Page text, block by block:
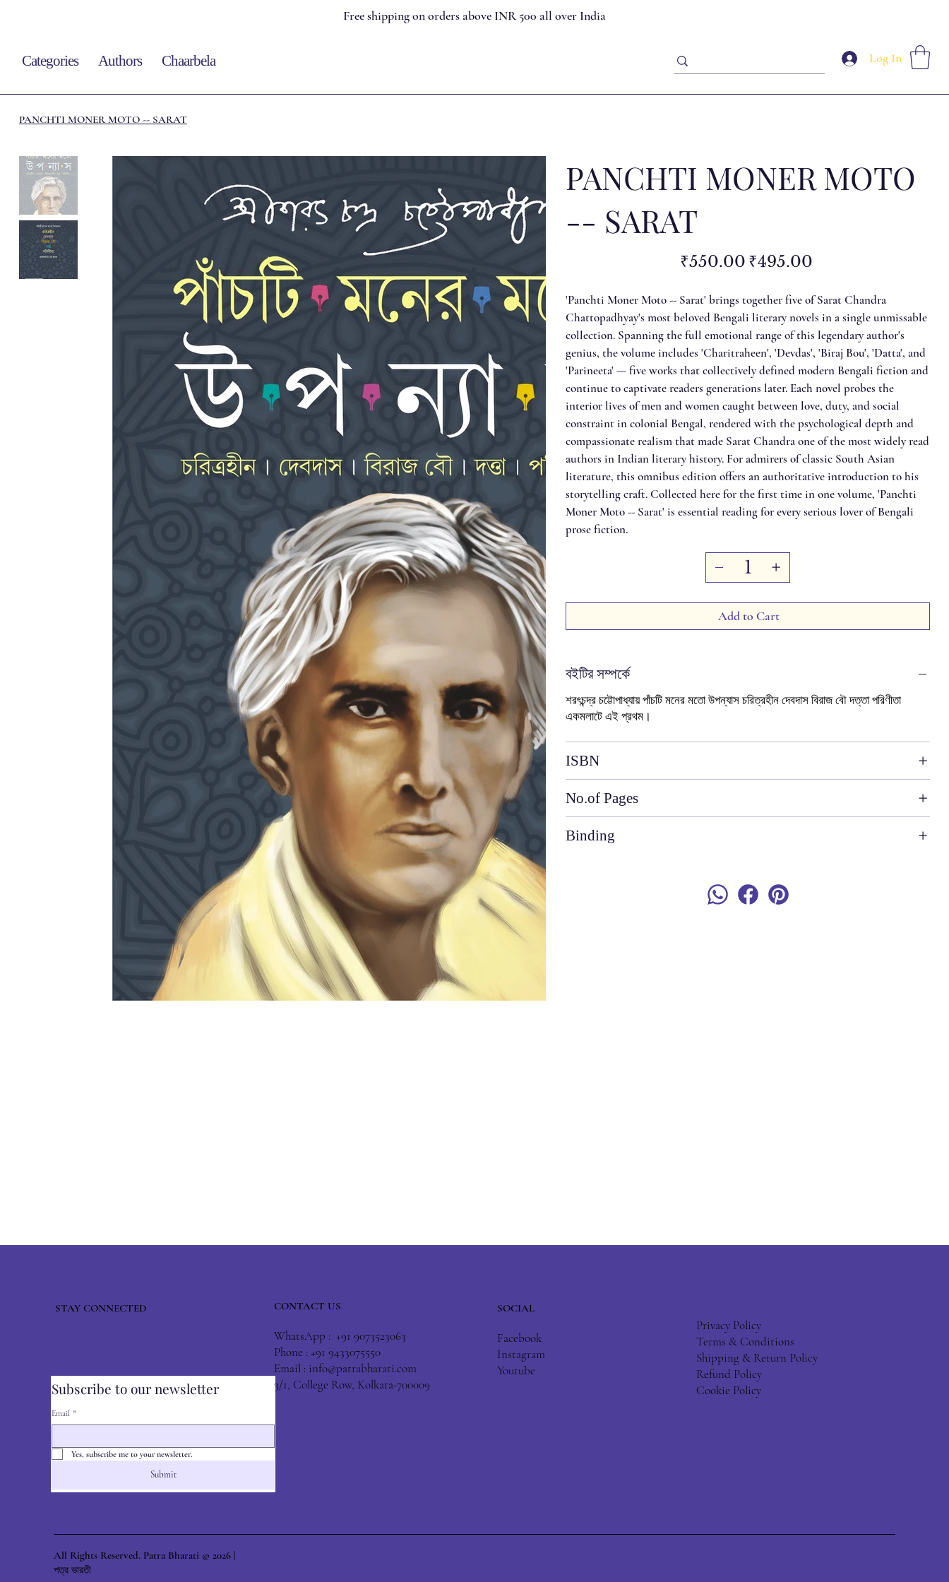
Free shipping on orders above INR 500 all over India
Categories Authors Chaarbela Log In
PANCHTI MONER MOTO -- SARAT
PANCHTI MONER MOTO
-- SARAT
Original
price
₹550.00
Sale
price
₹495.00
'Panchti Moner Moto -- Sarat' brings together five of Sarat Chandra
Chattopadhyay's most beloved Bengali literary novels in a single unmissable
collection. Spanning the full emotional range of this legendary author's
genius, the volume includes 'Charitraheen', 'Devdas', 'Biraj Bou', 'Datta', and
'Parineeta' — five works that collectively defined modern Bengali fiction and
continue to captivate readers generations later. Each novel probes the
interior lives of men and women caught between love, duty, and social
constraint in colonial Bengal, rendered with the psychological depth and
compassionate realism that made Sarat Chandra one of the most widely read
authors in Indian literary history. For admirers of classic South Asian
literature, this omnibus edition offers an authoritative introduction to his
storytelling craft. Collected here for the first time in one volume, 'Panchti
Moner Moto -- Sarat' is essential reading for every serious lover of Bengali
prose fiction.
Add to Cart
বইটির সম্পর্কে
শরৎচন্দ্র চট্টোপাধ্যায় পাঁচটি মনের মতো উপন্যাস চরিত্রহীন দেবদাস বিরাজ বৌ দত্তা পরিণীতা
একমলাটে এই প্রথম।
ISBN
No.of Pages
Binding
Subscribe to our newsletter
Email *
Yes, subscribe me to your newsletter.
Submit
STAY CONNECTED CONTACT US
WhatsApp : +91 9073523063
Phone : +91 9433075550
Email : info@patrabharati.com
3/1, College Row, Kolkata-700009
SOCIAL
Facebook
Instagram
Youtube
Privacy Policy
Terms & Conditions
Shipping & Return Policy
Refund Policy
Cookie Policy
All Rights Reserved. Patra Bharati © 2026 |
পত্র ভারতী